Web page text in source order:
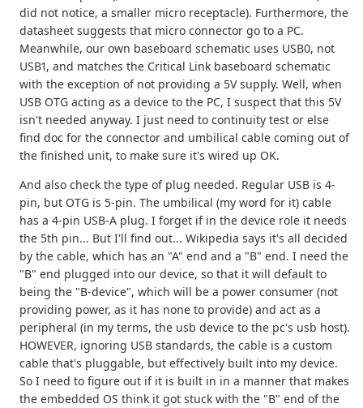
did not notice, a smaller micro receptacle). Furthermore, the
datasheet suggests that micro connector go to a PC.
Meanwhile, our own baseboard schematic uses USB0, not
USB1, and matches the Critical Link baseboard schematic
with the exception of not providing a 5V supply. Well, when
USB OTG acting as a device to the PC, I suspect that this 5V
isn't needed anyway. I just need to continuity test or else
find doc for the connector and umbilical cable coming out of
the finished unit, to make sure it's wired up OK.
And also check the type of plug needed. Regular USB is 4-
pin, but OTG is 5-pin. The umbilical (my word for it) cable
has a 4-pin USB-A plug. I forget if in the device role it needs
the 5th pin... But I'll find out... Wikipedia says it's all decided
by the cable, which has an "A" end and a "B" end. I need the
"B" end plugged into our device, so that it will default to
being the "B-device", which will be a power consumer (not
providing power, as it has none to provide) and act as a
peripheral (in my terms, the usb device to the pc's usb host).
HOWEVER, ignoring USB standards, the cable is a custom
cable that's pluggable, but effectively built into my device.
So I need to figure out if it is built in in a manner that makes
the embedded OS think it got stuck with the "B" end of the